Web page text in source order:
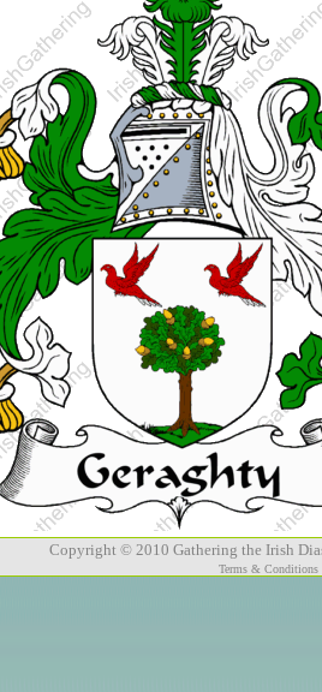
Copyright © 2010 Gathering the Irish
Terms & Conditions